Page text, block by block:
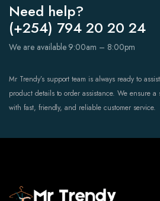
Need help?
(+254) 794 20 20 24
We are available 9:00am – 8:00pm
Mr Trendy’s support team is always ready to
product details to order assistance. We ensure
with fast, friendly, and reliable customer service.